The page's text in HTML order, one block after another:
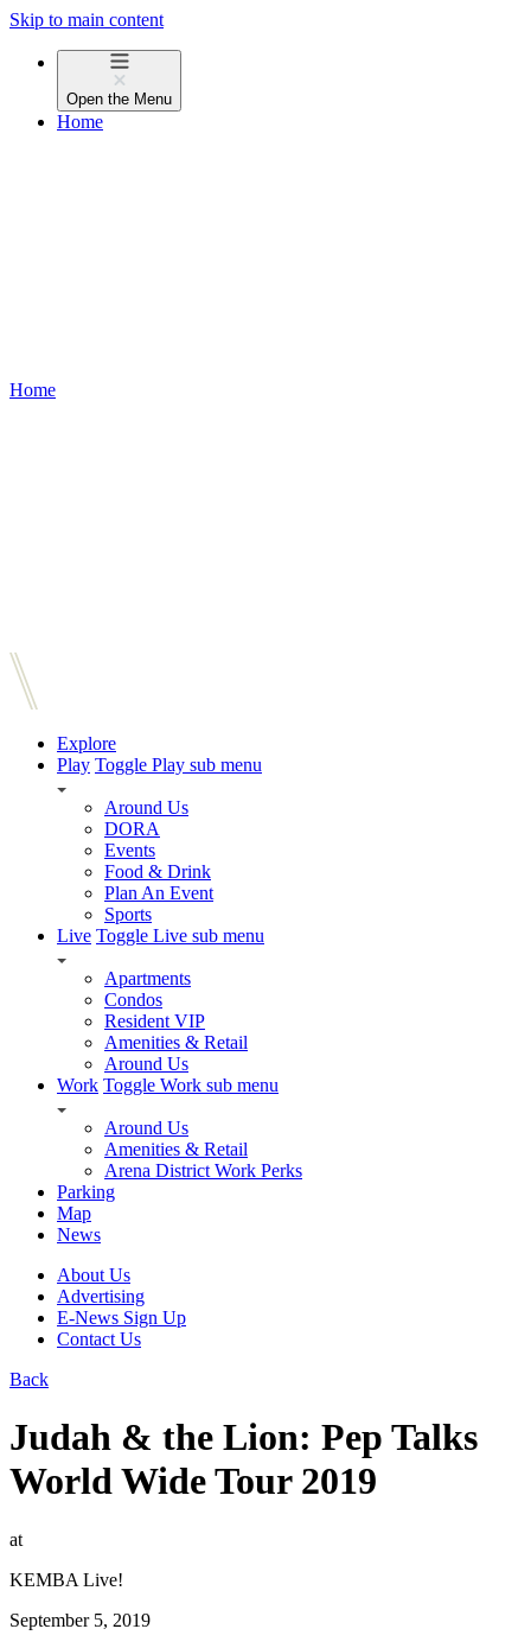
Skip to main content
Open the Menu
Home
Home
Explore
Play Toggle Play sub menu
Around Us
DORA
Events
Food & Drink
Plan An Event
Sports
Live Toggle Live sub menu
Apartments
Condos
Resident VIP
Amenities & Retail
Around Us
Work Toggle Work sub menu
Around Us
Amenities & Retail
Arena District Work Perks
Parking
Map
News
About Us
Advertising
E-News Sign Up
Contact Us
Back
Judah & the Lion: Pep Talks
World Wide Tour 2019
at
KEMBA Live!
September 5, 2019